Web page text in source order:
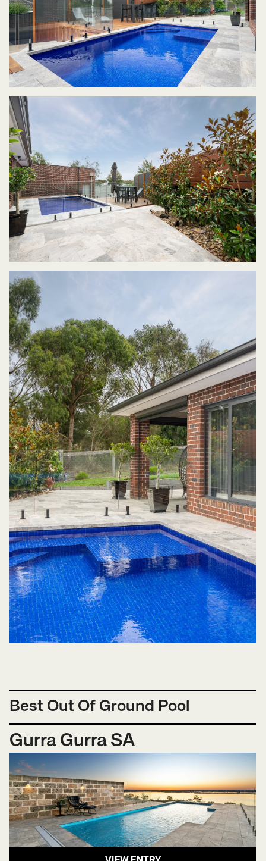
Best Out Of Ground Pool
Gurra Gurra SA